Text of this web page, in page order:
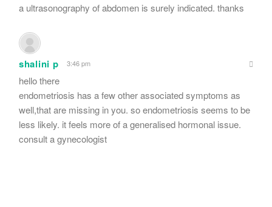
a ultrasonography of abdomen is surely indicated. thanks
shalini p 3:46 pm
hello there
endometriosis has a few other associated symptoms as
well,that are missing in you. so endometriosis seems to be
less likely. it feels more of a generalised hormonal issue.
consult a gynecologist